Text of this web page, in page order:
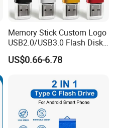
Memory Stick Custom Logo
USB2.0/USB3.0 Flash Disk
Pen Drive Promotion USB
US$0.66-6.78